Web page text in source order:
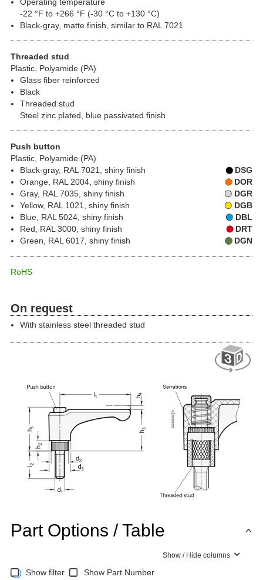
-22 °F to +266 °F (-30 °C to +130 °C)
Black-gray, matte finish, similar to RAL 7021
Threaded stud
Plastic, Polyamide (PA)
Glass fiber reinforced
Black
Threaded stud
Steel zinc plated, blue passivated finish
Push button
Plastic, Polyamide (PA)
Black-gray, RAL 7021, shiny finish
DSG
Orange, RAL 2004, shiny finish
DOR
Gray, RAL 7035, shiny finish
DGR
Yellow, RAL 1021, shiny finish
DGB
Blue, RAL 5024, shiny finish
DBL
Red, RAL 3000, shiny finish
DRT
Green, RAL 6017, shiny finish
DGN
RoHS
On request
With stainless steel threaded stud
Part Options / Table
Show / Hide columns
Show filter Show Part Number